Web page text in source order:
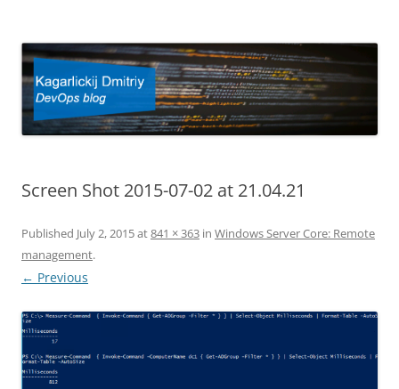
Screen Shot 2015-07-02 at 21.04.21
Published July 2, 2015at841 × 363 in Windows Server Core: Remote
management.
← Previous